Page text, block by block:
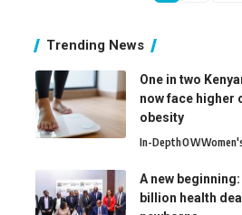
Trending News
One in two
now face higher
obesity
In-DepthOW
A new
billion health